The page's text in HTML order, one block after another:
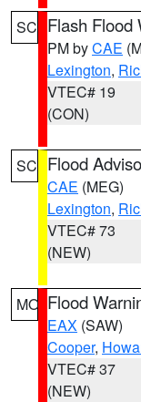
SC Flash Flood
PM byCAE
Lexington,
VTEC# 19
(CON)
SC Flood
CAE (MEG)
Lexington,
VTEC# 73
(NEW)
MO Flood
EAX (SAW)
Cooper,
VTEC# 37
(NEW)